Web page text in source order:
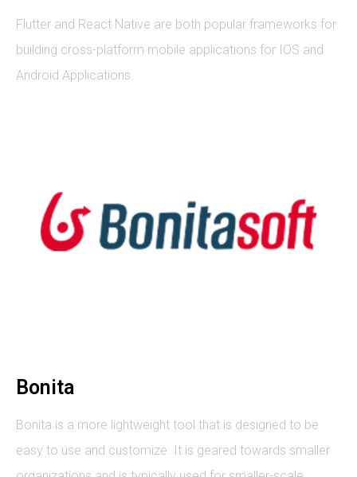
Flutter and React Native are both popular frameworks for
building cross-platform mobile applications for IOS and
Android Applications.
Bonita
Bonita is a more lightweight tool that is designed to be
easy to use and customize. It is geared towards smaller